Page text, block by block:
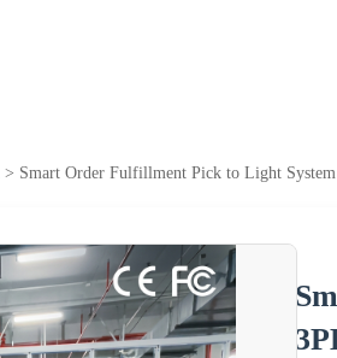
> Smart Order Fulfillment Pick to Light